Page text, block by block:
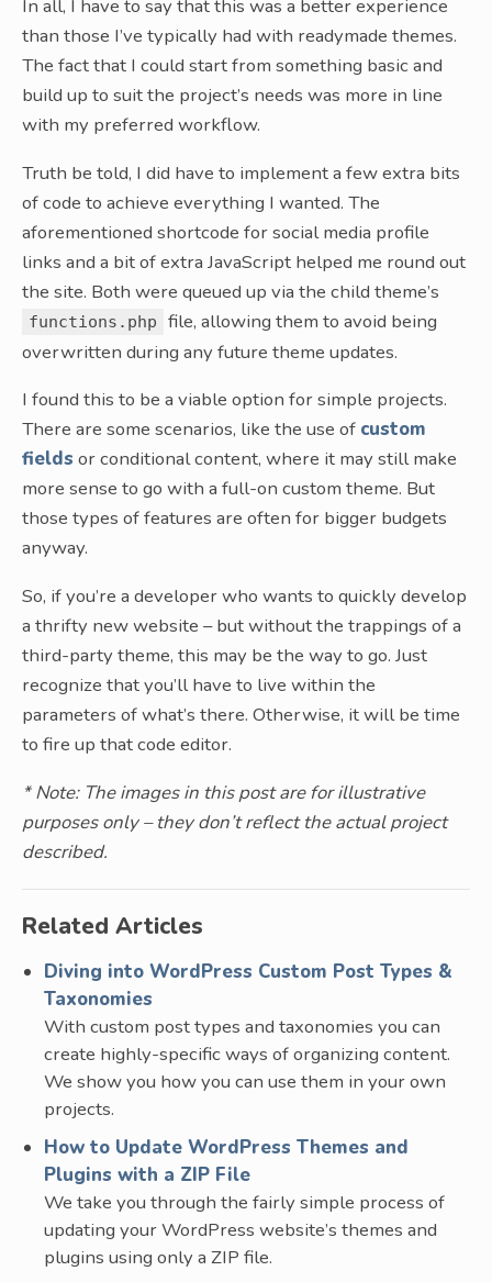
In all, I have to say that this was a better experience
than those I’ve typically had with readymade themes.
The fact that I could start from something basic and
build up to suit the project’s needs was more in line
with my preferred workflow.
Truth be told, I did have to implement a few extra bits
of code to achieve everything I wanted. The
aforementioned shortcode for social media profile
links and a bit of extra JavaScript helped me round out
the site. Both were queued up via the child theme’s
functions.php
file, allowing them to avoid being
overwritten during any future theme updates.
I found this to be a viable option for simple projects.
There are some scenarios, like the use of custom
fields or conditional content, where it may still make
more sense to go with a full-on custom theme. But
those types of features are often for bigger budgets
anyway.
So, if you’re a developer who wants to quickly develop
a thrifty new website – but without the trappings of a
third-party theme, this may be the way to go. Just
recognize that you’ll have to live within the
parameters of what’s there. Otherwise, it will be time
to fire up that code editor.
* Note: The images in this post are for illustrative
purposes only – they don’t reflect the actual project
described.
Related Articles
Diving into WordPress Custom Post Types &
Taxonomies
With custom post types and taxonomies you can
create highly-specific ways of organizing content.
We show you how you can use them in your own
projects.
How to Update WordPress Themes and
Plugins with a ZIP File
We take you through the fairly simple process of
updating your WordPress website’s themes and
plugins using only a ZIP file.